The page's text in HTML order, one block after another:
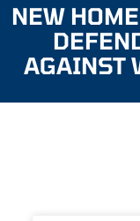
NEW
AGAINST